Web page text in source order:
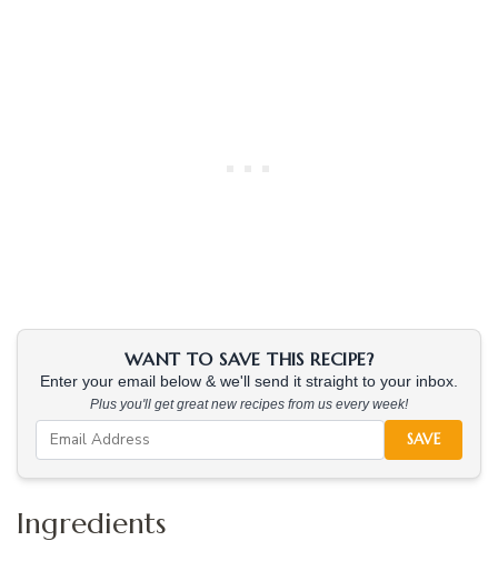
WANT TO SAVE THIS RECIPE?
Enter your email below & we'll send it straight to your inbox.
Plus you'll get great new recipes from us every week!
SAVE
Ingredients